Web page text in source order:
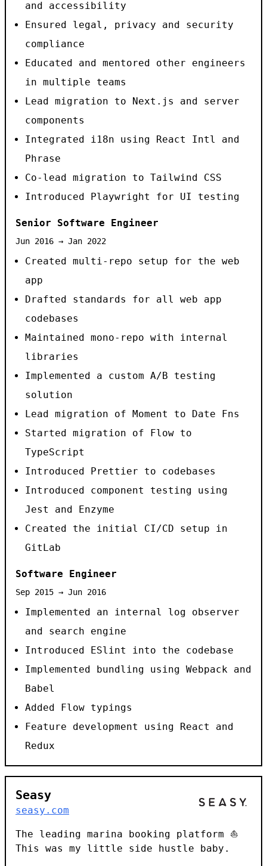
and accessibility
Ensured legal, privacy and security
compliance
Educated and mentored other engineers
in multiple teams
Lead migration to Next.js and server
components
Integrated i18n using React Intl and
Phrase
Co-lead migration to Tailwind CSS
Introduced Playwright for UI testing
Senior Software Engineer
Jun 2016 → Jan 2022
Created multi-repo setup for the web
app
Drafted standards for all web app
codebases
Maintained mono-repo with internal
libraries
Implemented a custom A/B testing
solution
Lead migration of Moment to Date Fns
Started migration of Flow to
TypeScript
Introduced Prettier to codebases
Introduced component testing using
Jest and Enzyme
Created the initial CI/CD setup in
GitLab
Software Engineer
Sep 2015 → Jun 2016
Implemented an internal log observer
and search engine
Introduced ESlint into the codebase
Implemented bundling using Webpack and
Babel
Added Flow typings
Feature development using React and
Redux
Seasy
seasy.com
The leading marina booking platform ⛵
This was my little side hustle baby.